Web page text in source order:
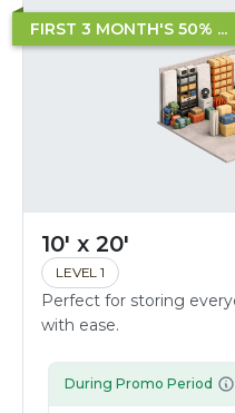
FIRST 3 MONTH'S 50% ...
10' x 20'
LEVEL 1
Perfect for storing
with ease.
During Promo Period